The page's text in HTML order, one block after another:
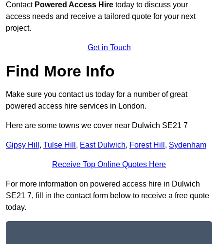
Contact Powered Access Hire today to discuss your
access needs and receive a tailored quote for your next
project.
Get in Touch
Find More Info
Make sure you contact us today for a number of great
powered access hire services in London.
Here are some towns we cover near Dulwich SE21 7
Gipsy Hill , Tulse Hill , East Dulwich, Forest Hill , Sydenham
Receive Top Online Quotes Here
For more information on powered access hire in Dulwich
SE21 7, fill in the contact form below to receive a free quote
today.